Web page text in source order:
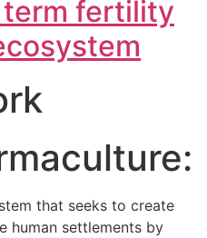
term fertility
that seeks to create
human settlements by